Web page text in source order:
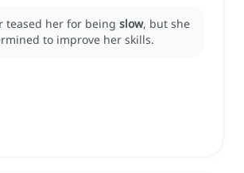
teased her for being slow, but she
to improve her skills.